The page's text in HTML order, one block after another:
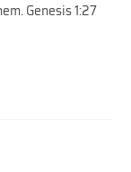
Genesis 1:27